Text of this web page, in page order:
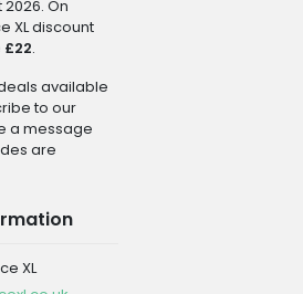
On
XL discount
£22.
available
to our
a message
are
XL